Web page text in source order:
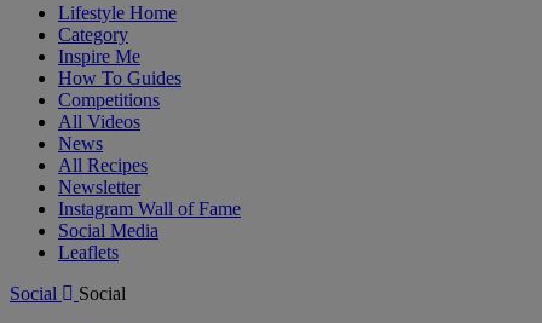
Lifestyle Home
Category
Inspire Me
How To Guides
Competitions
All Videos
News
All Recipes
Newsletter
Instagram Wall of Fame
Social Media
Leaflets
Social
Social